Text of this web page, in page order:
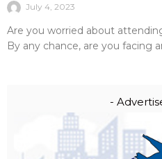
July 4, 2023
Are you worried about
By any chance, are you facing
-